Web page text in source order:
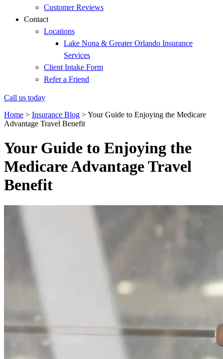
Customer Reviews
Contact
Locations
Lake Nona & Greater Orlando Insurance
Services
Client Intake Form
Refer a Friend
Call us today
Home > Insurance Blog >Your Guide to Enjoying the Medicare
Advantage Travel Benefit
Your Guide to Enjoying the
Medicare Advantage Travel
Benefit